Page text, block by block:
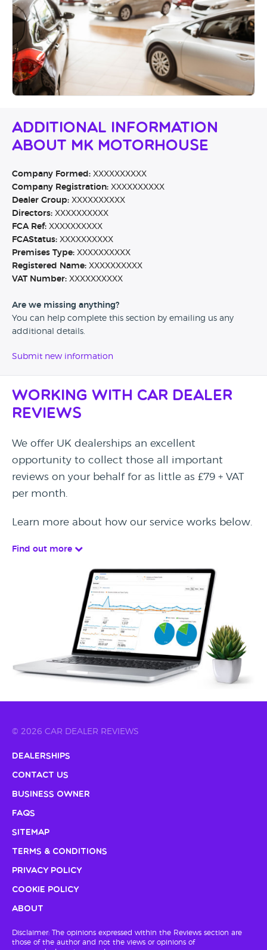
Additional Information
About MK Motorhouse
Company Formed: XXXXXXXXXX
Company Registration: XXXXXXXXXX
Dealer Group: XXXXXXXXXX
Directors: XXXXXXXXXX
FCA Ref: XXXXXXXXXX
FCAStatus: XXXXXXXXXX
Premises Type: XXXXXXXXXX
Registered Name: XXXXXXXXXX
VAT Number: XXXXXXXXXX
Are we missing anything?
You can help complete this section by emailing us any
additional details.
Submit new information
Working with Car Dealer
Reviews
We offer UK dealerships an excellent
opportunity to collect those all important
reviews on your behalf for as little as £79 + VAT
per month.
Learn more about how our service works below.
Find out more
© 2026 CAR DEALER REVIEWS
Dealerships
Contact Us
Business Owner
FAQs
Sitemap
Terms & Conditions
Privacy Policy
Cookie Policy
About
Disclaimer: The opinions expressed within the Reviews section are
those of the author and not the views or opinions of